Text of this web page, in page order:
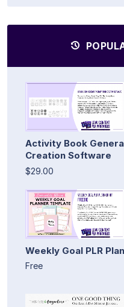
Activity Book
Creation Software
$29.00
Weekly Goal PLR
Free